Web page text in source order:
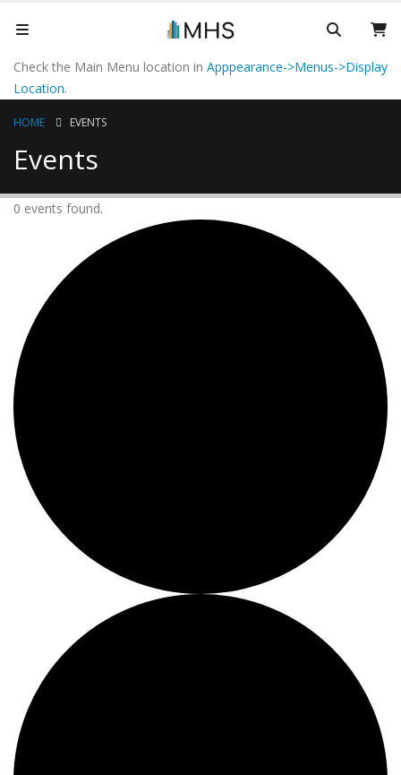
Check the Main Menu location in Apppearance->Menus->Display
Location.
HOME EVENTS
Events
0 events found.